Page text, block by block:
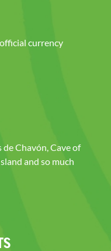
currency
Chavón, Cave of
and so much